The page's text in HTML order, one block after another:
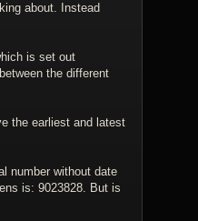
about. Instead
is set out
the different
the earliest and latest
number without date
is: 9023828. But is